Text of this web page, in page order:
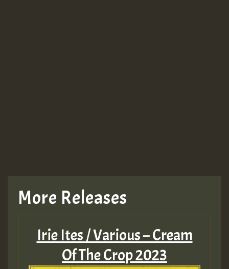
More Releases
Irie Ites / Various – Cream
Of The Crop 2023